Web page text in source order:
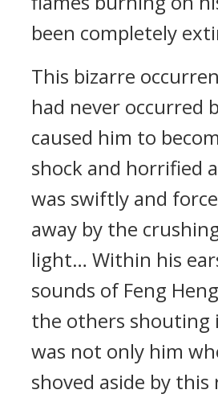
been completely
This bizarre
had never occurred
caused him to
shock and horrified
was swiftly and
away by the
light… Within his
sounds of Feng
the others shouting
was not only him
shoved aside by